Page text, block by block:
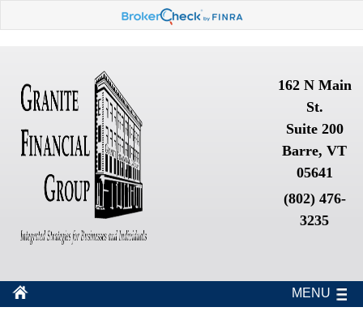
162 N Main
St.
Suite 200
Barre, VT
05641
(802) 476-
3235
MENU